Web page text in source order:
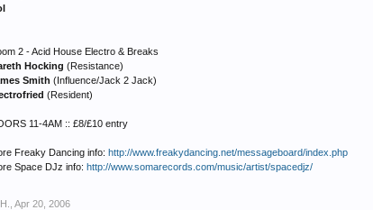
2 - Acid House Electro & Breaks
Hocking(Resistance)
Smith(Influence/Jack 2 Jack)
(Resident)
11-4AM :: £8/£10 entry
Freaky Dancing info:http://www.freakydancing.net/messageboard/index.php
Space DJz info:http://www.somarecords.com/music/artist/spacedjz/
Apr 20, 2006